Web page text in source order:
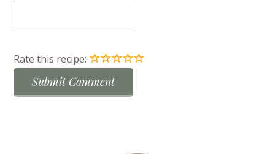
Rate this recipe:☆☆☆☆☆